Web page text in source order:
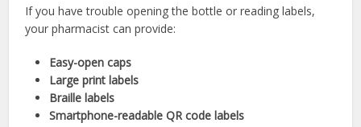
If you have trouble opening the bottle or reading labels,
your pharmacist can provide:
Easy-open caps
Large print labels
Braille labels
Smartphone-readable QR code labels